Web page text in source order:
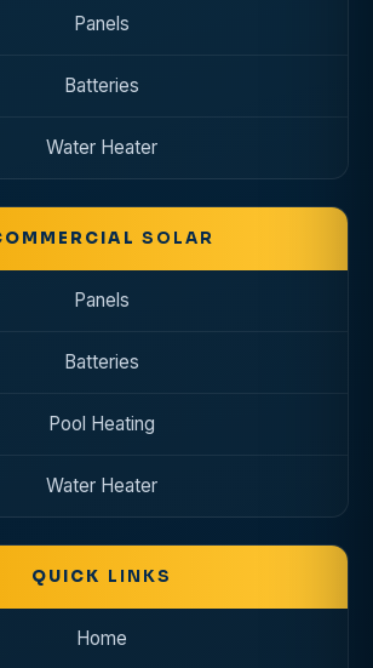
Panels
Batteries
Water Heater
SOLAR
Panels
Batteries
Pool Heating
Water Heater
QUICK LINKS
Home